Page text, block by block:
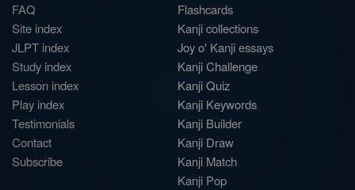
FAQ
Site index
JLPT index
Study index
Lesson index
Play index
Testimonials
Contact
Subscribe
Flashcards
Kanji collections
Joy o' Kanji essays
Kanji Challenge
Kanji Quiz
Kanji Keywords
Kanji Builder
Kanji Draw
Kanji Match
Kanji Pop